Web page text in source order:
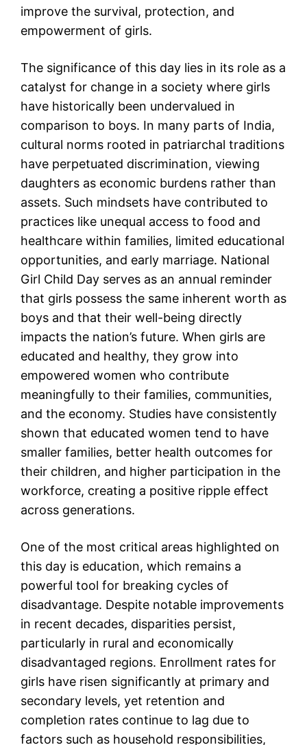
improve the survival, protection, and
empowerment of girls.
The significance of this day lies in its role as a
catalyst for change in a society where girls
have historically been undervalued in
comparison to boys. In many parts of India,
cultural norms rooted in patriarchal traditions
have perpetuated discrimination, viewing
daughters as economic burdens rather than
assets. Such mindsets have contributed to
practices like unequal access to food and
healthcare within families, limited educational
opportunities, and early marriage. National
Girl Child Day serves as an annual reminder
that girls possess the same inherent worth as
boys and that their well-being directly
impacts the nation’s future. When girls are
educated and healthy, they grow into
empowered women who contribute
meaningfully to their families, communities,
and the economy. Studies have consistently
shown that educated women tend to have
smaller families, better health outcomes for
their children, and higher participation in the
workforce, creating a positive ripple effect
across generations.
One of the most critical areas highlighted on
this day is education, which remains a
powerful tool for breaking cycles of
disadvantage. Despite notable improvements
in recent decades, disparities persist,
particularly in rural and economically
disadvantaged regions. Enrollment rates for
girls have risen significantly at primary and
secondary levels, yet retention and
completion rates continue to lag due to
factors such as household responsibilities,